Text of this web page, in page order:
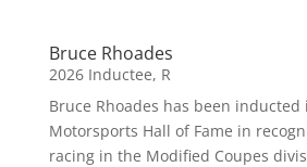
Bruce Rhoades
2026 Inductee, R
Bruce Rhoades has been
Motorsports Hall of Fame in
racing in the Modified Coupes